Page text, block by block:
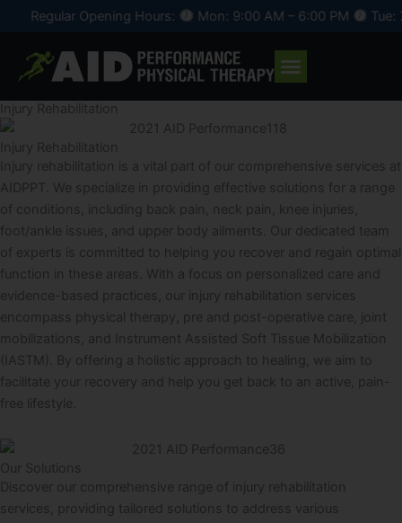
content
Regular Opening Hours: Mon: 9:00 AM – 6:00 PM Tue:
Injury Rehabilitation
Injury Rehabilitation
Injury rehabilitation is a vital part of our comprehensive services at
AIDPPT. We specialize in providing effective solutions for a range
of conditions, including back pain, neck pain, knee injuries,
foot/ankle issues, and upper body ailments. Our dedicated team
of experts is committed to helping you recover and regain optimal
function in these areas. With a focus on personalized care and
evidence-based practices, our injury rehabilitation services
encompass physical therapy, pre and post-operative care, joint
mobilizations, and Instrument Assisted Soft Tissue Mobilization
(IASTM). By offering a holistic approach to healing, we aim to
facilitate your recovery and help you get back to an active, pain-
free lifestyle.
Our Solutions
Discover our comprehensive range of injury rehabilitation
services, providing tailored solutions to address various